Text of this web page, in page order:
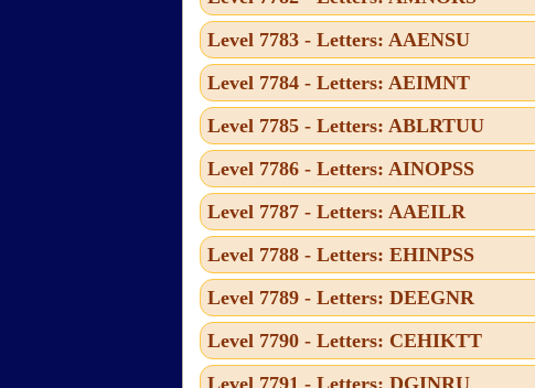
Level 7783 - Letters: AAENSU
Level 7784 - Letters: AEIMNT
Level 7785 - Letters: ABLRTUU
Level 7786 - Letters: AINOPSS
Level 7787 - Letters: AAEILR
Level 7788 - Letters: EHINPSS
Level 7789 - Letters: DEEGNR
Level 7790 - Letters: CEHIKTT
Level 7791 - Letters: DGINRU